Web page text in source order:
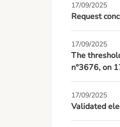
17/09/2025
Request
17/09/2025
The
n°3676, on
17/09/2025
Validated